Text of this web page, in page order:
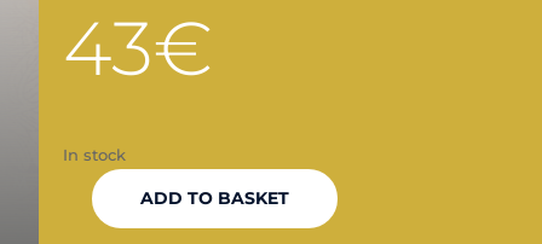
43€
In stock
TAROT
ADD TO BASKET